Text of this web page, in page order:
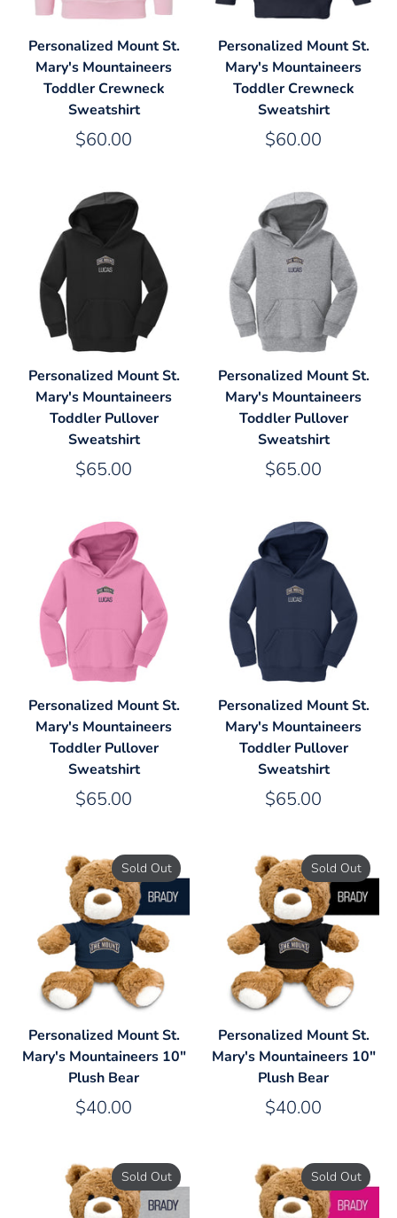
Personalized Mount St.
Mary's Mountaineers
Toddler Crewneck
Sweatshirt
$60.00
Personalized Mount St.
Mary's Mountaineers
Toddler Crewneck
Sweatshirt
$60.00
Personalized Mount St.
Mary's Mountaineers
Toddler Pullover
Sweatshirt
$65.00
Personalized Mount St.
Mary's Mountaineers
Toddler Pullover
Sweatshirt
$65.00
Personalized Mount St.
Mary's Mountaineers
Toddler Pullover
Sweatshirt
$65.00
Personalized Mount St.
Mary's Mountaineers
Toddler Pullover
Sweatshirt
$65.00
Personalized Mount St.
Mary's Mountaineers 10"
Plush Bear
$40.00
Sold Out
Personalized Mount St.
Mary's Mountaineers 10"
Plush Bear
$40.00
Sold Out
Sold Out Sold Out